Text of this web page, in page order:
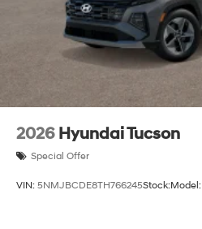
2026 Hyundai Tucson
Special Offer
VIN: 5NMJBCDE8TH766245Stock:Model: